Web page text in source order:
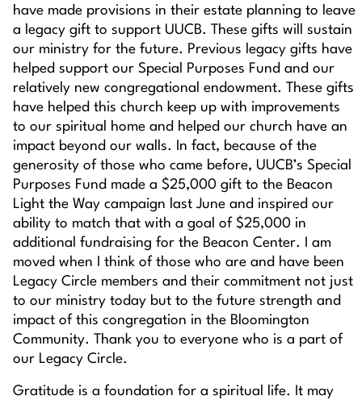
have made provisions in their estate planning to leave
a legacy gift to support UUCB. These gifts will sustain
our ministry for the future. Previous legacy gifts have
helped support our Special Purposes Fund and our
relatively new congregational endowment. These gifts
have helped this church keep up with improvements
to our spiritual home and helped our church have an
impact beyond our walls. In fact, because of the
generosity of those who came before, UUCB’s Special
Purposes Fund made a $25,000 gift to the Beacon
Light the Way campaign last June and inspired our
ability to match that with a goal of $25,000 in
additional fundraising for the Beacon Center. I am
moved when I think of those who are and have been
Legacy Circle members and their commitment not just
to our ministry today but to the future strength and
impact of this congregation in the Bloomington
Community. Thank you to everyone who is a part of
our Legacy Circle.
Gratitude is a foundation for a spiritual life. It may